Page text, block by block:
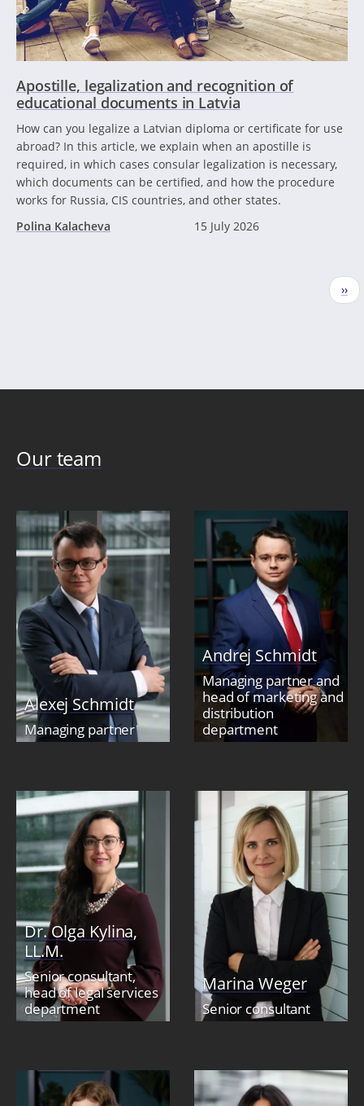
Apostille, legalization and recognition of
educational documents in Latvia
How can you legalize a Latvian diploma or certificate for use
abroad? In this article, we explain when an apostille is
required, in which cases consular legalization is necessary,
which documents can be certified, and how the procedure
works for Russia, CIS countries, and other states.
Polina Kalacheva
15 July 2026
››
Our team
Alexej Schmidt
Managing partner
Andrej Schmidt
Managing partner and
head of marketing and
distribution
department
Dr. Olga Kylina,
LL.M.
Senior consultant,
head of legal services
department
Marina Weger
Senior consultant